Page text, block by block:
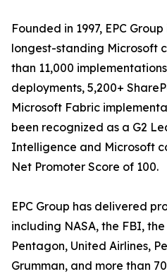
Founded in 1997, EPC
longest-standing Microsoft
than 11,000
deployments, 5,200+
Microsoft Fabric
been recognized as a G2
Intelligence and Microsoft
Net Promoter Score of 100.
EPC Group has delivered
including NASA, the FBI,
Pentagon, United Airlines,
Grumman, and more than